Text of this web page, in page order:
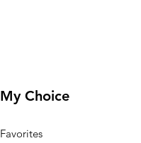
My Choice
Favorites